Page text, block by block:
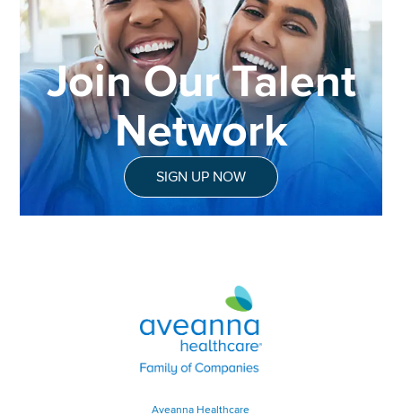
Join Our Talent
Network
SIGN UP NOW
Aveanna Healthcare | Family of
Aveanna Healthcare